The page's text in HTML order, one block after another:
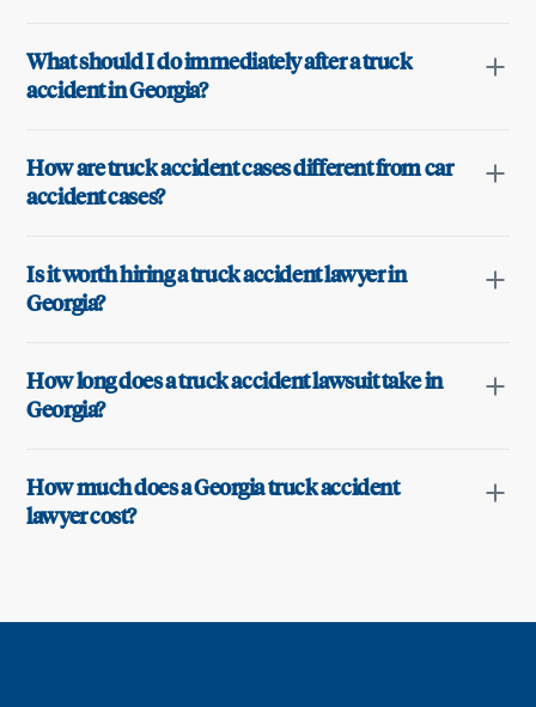
What should I do immediately after a truck
accident in Georgia?
How are truck accident cases different from car
accident cases?
Is it worth hiring a truck accident lawyer in
Georgia?
How long does a truck accident lawsuit take in
Georgia?
How much does a Georgia truck accident
lawyer cost?